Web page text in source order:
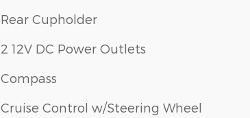
Rear Cupholder
2 12V DC Power Outlets
Compass
Cruise Control w/Steering Wheel